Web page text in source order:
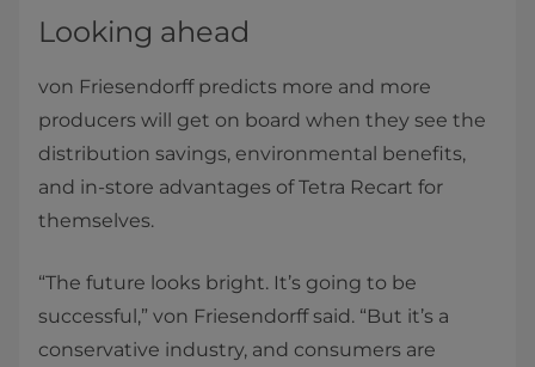
Looking ahead
von Friesendorff predicts more and more
producers will get on board when they see the
distribution savings, environmental benefits,
and in-store advantages of Tetra Recart for
themselves.
“The future looks bright. It’s going to be
successful,” von Friesendorff said. “But it’s a
conservative industry, and consumers are